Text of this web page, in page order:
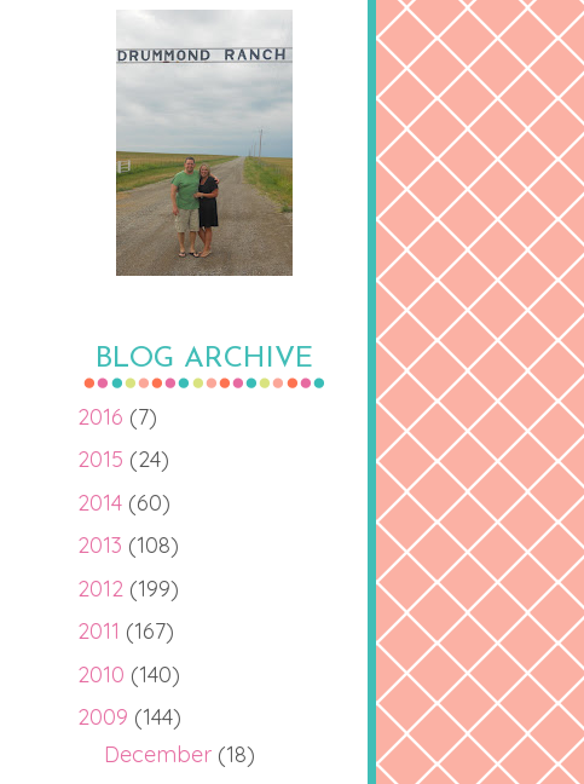
BLOG ARCHIVE
2016 (7)
2015 (24)
2014 (60)
2013 (108)
2012 (199)
2011 (167)
2010 (140)
2009 (144)
December (18)